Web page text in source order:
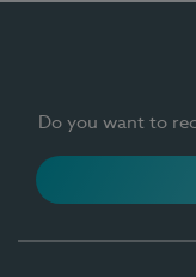
Do you want to